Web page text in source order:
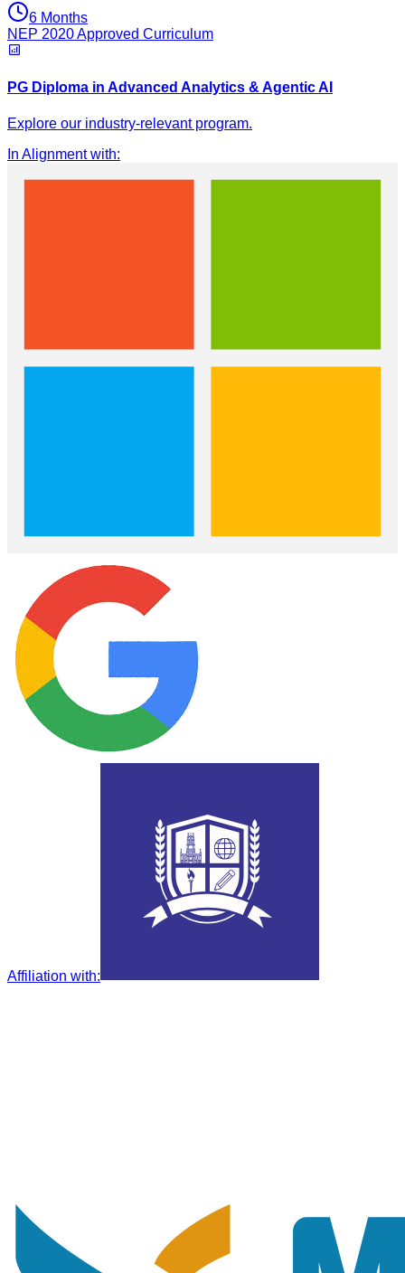
6 Months
NEP 2020 Approved Curriculum
PG Diploma in Advanced Analytics & Agentic AI
Explore our industry-relevant program.
In Alignment with:
Affiliation with: